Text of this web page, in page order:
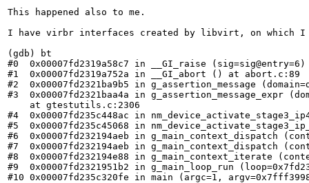
This happened also to me.
I have virbr interfaces created by libvirt, on which I
(gdb) bt
#0  0x00007fd2319a58c7 in __GI_raise
#1  0x00007fd2319a752a in __GI_abort () at abort.c:89
#2  0x00007fd2321ba9b5 in g_assertion_message
#3  0x00007fd2321baa4a in g_assertion_message_expr
    at gtestutils.c:2306
#4  0x00007fd235c448ac in
#5  0x00007fd235c45068 in
#6  0x00007fd232194aeb in g_main_context_dispatch
#7  0x00007fd232194aeb in g_main_context_dispatch
#8  0x00007fd232194e88 in g_main_context_iterate
#9  0x00007fd2321951b2 in g_main_loop_run
#10 0x00007fd235c320fe in main (argc=1,